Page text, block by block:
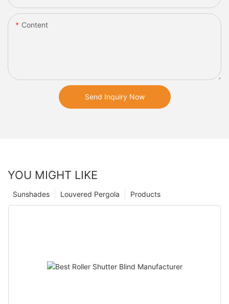
Content
Send Inquiry Now
YOU MIGHT LIKE
Products
Louvered Pergola
Sunshades